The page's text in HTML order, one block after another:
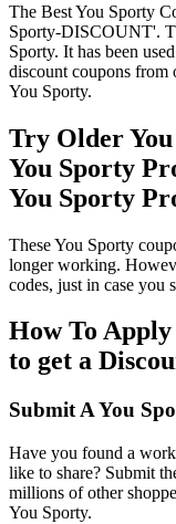
The Best You Sporty
Sporty-DISCOUNT'.
Sporty. It has been
discount coupons from
You Sporty.
Try Older
You Sporty
You Sporty
These You Sporty
longer working.
codes, just in case you
How To Apply
to get a
Submit A You
Have you found a
like to share? Submit
millions of other
You Sporty.